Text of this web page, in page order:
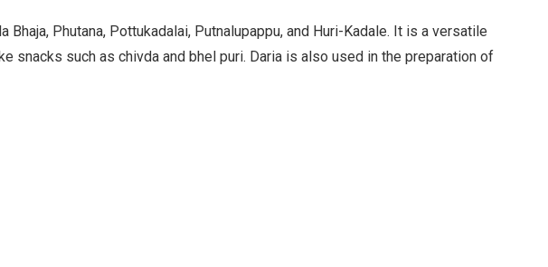
Bhaja, Phutana, Pottukadalai, Putnalupappu, and Huri-Kadale. It is a versatile
snacks such as chivda and bhel puri. Daria is also used in the preparation of